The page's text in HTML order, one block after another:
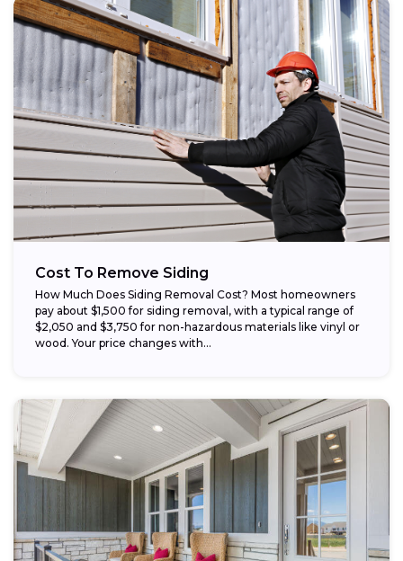
Cost To Remove Siding
How Much Does Siding Removal Cost? Most homeowners
pay about $1,500 for siding removal, with a typical range of
$2,050 and $3,750 for non-hazardous materials like vinyl or
wood. Your price changes with...